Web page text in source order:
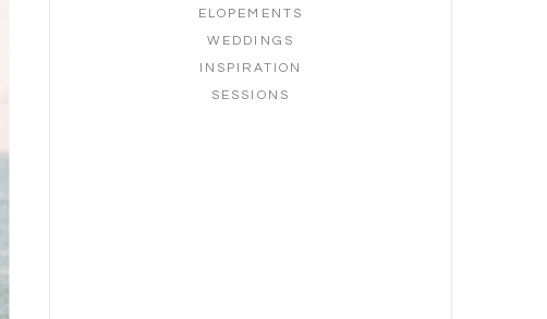
ELOPEMENTS
WEDDINGS
INSPIRATION
SESSIONS